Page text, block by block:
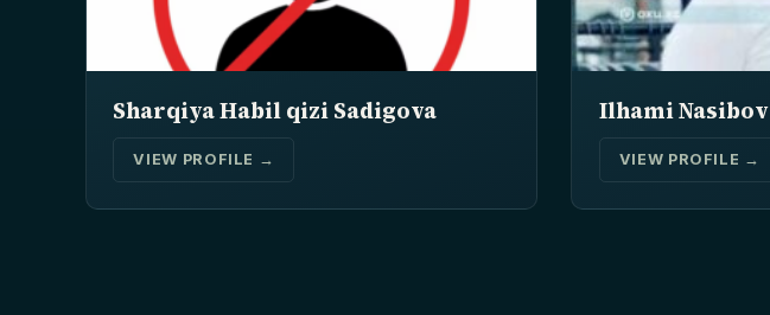
Sharqiya Habil qizi Sadigova
VIEW PROFILE →
Ilhami Nasibov
VIEW PROFILE →